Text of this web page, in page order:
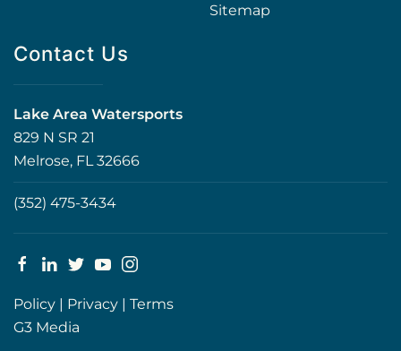
Sitemap
Contact Us
Lake Area Watersports
829 N SR 21
Melrose, FL 32666
(352) 475-3434
Policy | Privacy | Terms
G3 Media